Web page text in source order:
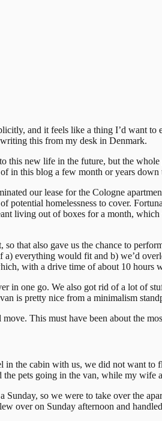
and it feels like a thing I’d want
this from my desk in Denmark.
this new life in the future, but the
in this blog a few month or years down
our lease for the Cologne
potential homelessness to cover.
living out of boxes for a month,
that also gave us the chance to
everything would fit and b) we’d
with a drive time of about 10 hours
in one go. We also got rid of a lot of
is pretty nice from a minimalism
This must have been about the
in the cabin with us, we did not want
pets going in the van, while my wife
Sunday, so we were to take over the
over on Sunday afternoon and